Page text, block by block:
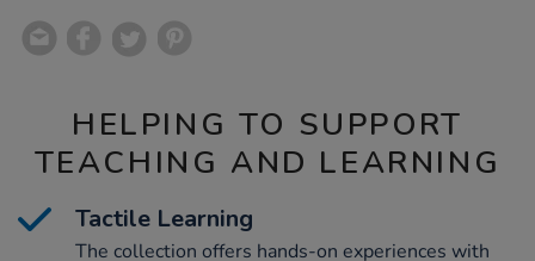
HELPING TO SUPPORT
TEACHING AND LEARNING
Tactile Learning
The collection offers hands-on experiences with